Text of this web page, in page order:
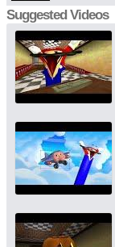
Suggested Videos